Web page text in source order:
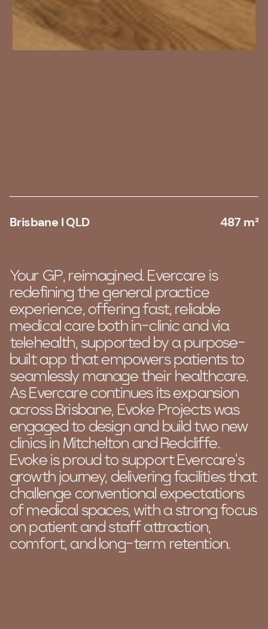
Brisbane I QLD 487 m²
Your GP, reimagined. Evercare is
redefining the general practice
experience, offering fast, reliable
medical care both in-clinic and via
telehealth, supported by a purpose-
built app that empowers patients to
seamlessly manage their healthcare.
As Evercare continues its expansion
across Brisbane, Evoke Projects was
engaged to design and build two new
clinics in Mitchelton and Redcliffe.
Evoke is proud to support Evercare’s
growth journey, delivering facilities that
challenge conventional expectations
of medical spaces, with a strong focus
on patient and staff attraction,
comfort, and long-term retention.